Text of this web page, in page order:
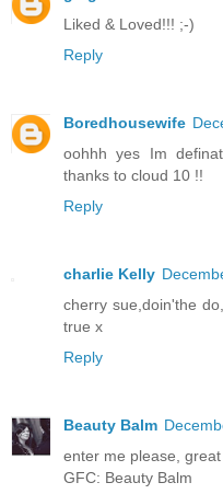
Liked & Loved!!! ;-)
Reply
Boredhousewife
oohhh yes Im
thanks to cloud 10 !!
Reply
charlie Kelly
cherry sue,doin'the
true x
Reply
Beauty Balm
enter me please,
GFC: Beauty Balm